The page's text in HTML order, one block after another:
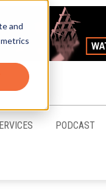
and
PODCAST